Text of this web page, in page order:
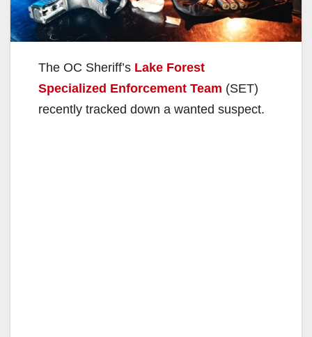
The OC Sheriff’s Lake Forest
Specialized Enforcement Team (SET)
recently tracked down a wanted suspect.